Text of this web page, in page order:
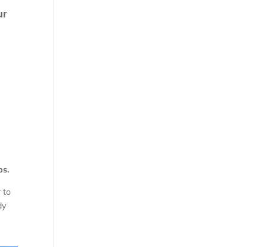
to